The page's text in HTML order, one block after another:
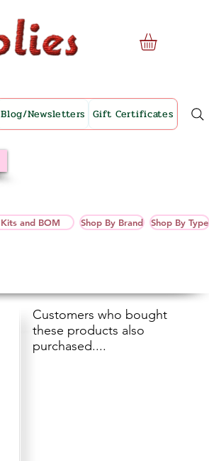
Blog/Newsletters Gift Certificates
Kits and BOM Shop By Brand Shop By Type
Customers who bought
these products also
purchased....